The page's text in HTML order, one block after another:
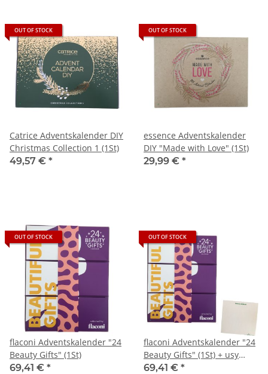
OUT OF STOCK
Catrice Adventskalender DIY
Christmas Collection 1 (1St)
49,57 € *
OUT OF STOCK
essence Adventskalender
DIY "Made with Love" (1St)
29,99 € *
OUT OF STOCK
flaconi Adventskalender "24
Beauty Gifts" (1St)
69,41 € *
OUT OF STOCK
flaconi Adventskalender "24
Beauty Gifts" (1St) + usy
Block
69,41 € *